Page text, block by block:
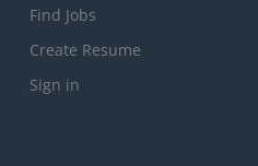
Find Jobs
Create Resume
Sign in